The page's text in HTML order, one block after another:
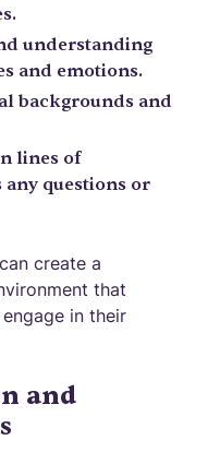
understanding
and emotions.
backgrounds and
lines of
questions or
create a
that
in their
and